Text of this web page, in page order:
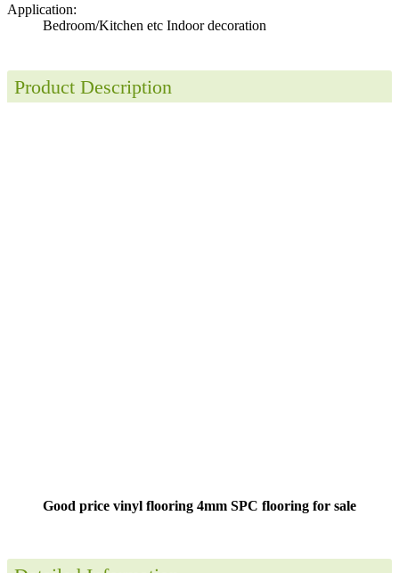
Application:
Bedroom/Kitchen etc Indoor decoration
Product Description
Good price vinyl flooring 4mm SPC flooring for sale